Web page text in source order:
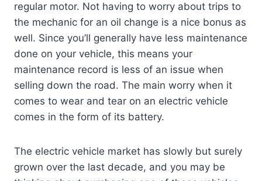
regular motor. Not having to worry about trips to
the mechanic for an oil change is a nice bonus as
well. Since you’ll generally have less maintenance
done on your vehicle, this means your
maintenance record is less of an issue when
selling down the road. The main worry when it
comes to wear and tear on an electric vehicle
comes in the form of its battery.
The electric vehicle market has slowly but surely
grown over the last decade, and you may be